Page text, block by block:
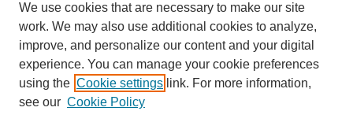
We use cookies that are necessary to make our site
work. We may also use additional cookies to analyze,
improve, and personalize our content and your digital
experience. You can manage your cookie preferences
using the Cookie settings link. For more information,
see our Cookie Policy